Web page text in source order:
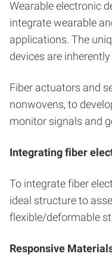
Wearable electronic
integrate wearable
applications. The
devices are
Fiber actuators and
nonwovens, to
monitor signals and
Integrating fiber
To integrate fiber
ideal structure to
flexible/deformable
Responsive